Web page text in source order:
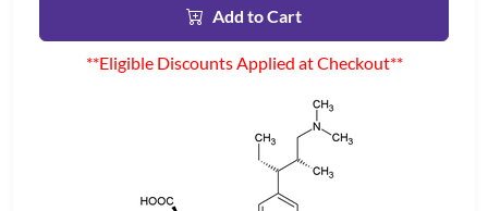
Add to Cart
**Eligible Discounts Applied at Checkout**